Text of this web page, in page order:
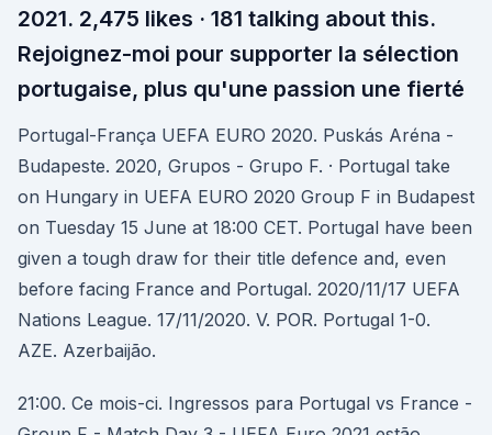
2021. 2,475 likes · 181 talking about this.
Rejoignez-moi pour supporter la sélection
portugaise, plus qu'une passion une fierté ️
Portugal-França UEFA EURO 2020. Puskás Aréna -
Budapeste. 2020, Grupos - Grupo F. · Portugal take
on Hungary in UEFA EURO 2020 Group F in Budapest
on Tuesday 15 June at 18:00 CET. Portugal have been
given a tough draw for their title defence and, even
before facing France and Portugal. 2020/11/17 UEFA
Nations League. 17/11/2020. V. POR. Portugal 1-0.
AZE. Azerbaijão.
21:00. Ce mois-ci. Ingressos para Portugal vs France -